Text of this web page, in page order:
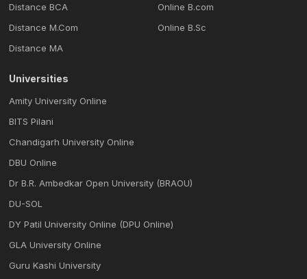
Distance BCA
Distance M.Com
Distance MA
Online B.com
Online B.Sc
Universities
Amity University Online
BITS Pilani
Chandigarh University Online
DBU Online
Dr B.R. Ambedkar Open University (BRAOU)
DU-SOL
DY Patil University Online (DPU Online)
GLA University Online
Guru Kashi University